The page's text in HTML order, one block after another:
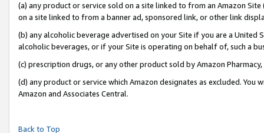
(a) any product or service sold on a site linked to from an Amazon
on a site linked to from a banner ad, sponsored link, or other link
(b) any alcoholic beverage advertised on your Site if you are a
alcoholic beverages, or if your Site is operating on behalf of, such a
(c) prescription drugs, or any other product sold by Amazon Pharmacy,
(d) any product or service which Amazon designates as excluded.
Amazon and Associates Central.
Back to Top